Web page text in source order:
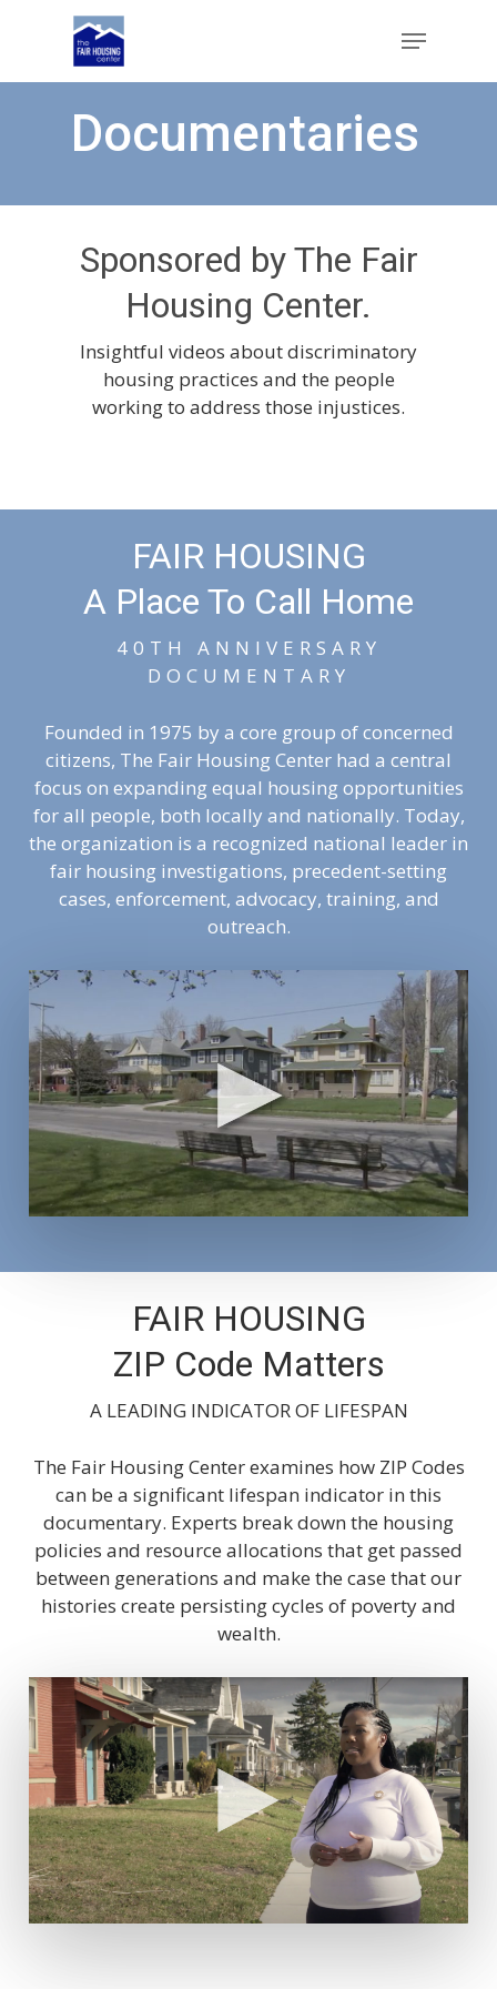
Menu
Documentaries
Sponsored by The Fair
Housing Center.
Insightful videos about discriminatory
housing practices and the people
working to address those injustices.
FAIR HOUSING
A Place To Call Home
40TH ANNIVERSARY
DOCUMENTARY
Founded in 1975 by a core group of concerned
citizens, The Fair Housing Center had a central
focus on expanding equal housing opportunities
for all people, both locally and nationally. Today,
the organization is a recognized national leader in
fair housing investigations, precedent-setting
cases, enforcement, advocacy, training, and
outreach.
FAIR HOUSING
ZIP Code Matters
A LEADING INDICATOR OF LIFESPAN
The Fair Housing Center examines how ZIP Codes
can be a significant lifespan indicator in this
documentary. Experts break down the housing
policies and resource allocations that get passed
between generations and make the case that our
histories create persisting cycles of poverty and
wealth.